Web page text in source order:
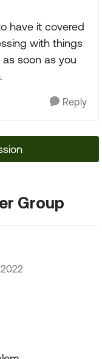
have it covered
with things
soon as you
Reply
Group